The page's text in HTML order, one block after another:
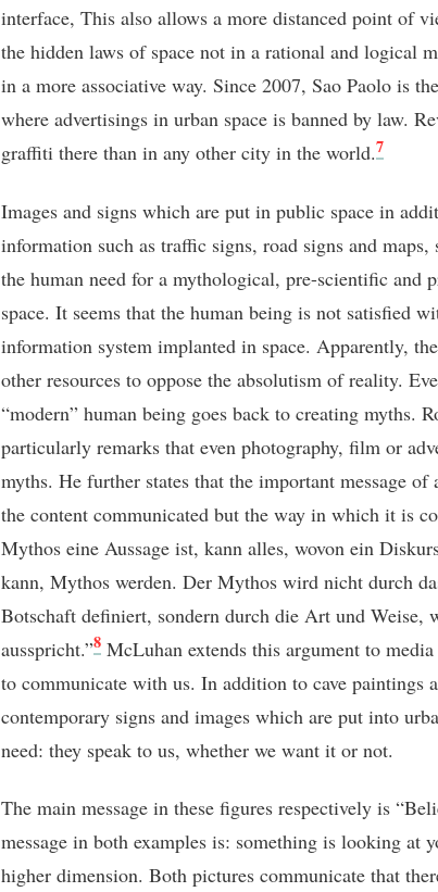
interface, This also allows a more distanced point of
the hidden laws of space not in a rational and logical
in a more associative way. Since 2007, Sao Paolo is
where advertisings in urban space is banned by law.
graffiti there than in any other city in the world.7
Images and signs which are put in public space in
information such as traffic signs, road signs and maps,
the human need for a mythological, pre-scientific and
space. It seems that the human being is not satisfied
information system implanted in space. Apparently,
other resources to oppose the absolutism of reality.
“modern” human being goes back to creating myths.
particularly remarks that even photography, film or
myths. He further states that the important message
the content communicated but the way in which it is
Mythos eine Aussage ist, kann alles, wovon ein
kann, Mythos werden. Der Mythos wird nicht durch
Botschaft definiert, sondern durch die Art und Weise,
ausspricht.”8 McLuhan extends this argument to
to communicate with us. In addition to cave paintings
contemporary signs and images which are put into
need: they speak to us, whether we want it or not.
The main message in these figures respectively is
message in both examples is: something is looking at
higher dimension. Both pictures communicate that